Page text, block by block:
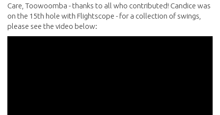
Care, Toowoomba - thanks to all who contributed! Candice was
on the 15th hole with Flightscope - for a collection of swings,
please see the video below: